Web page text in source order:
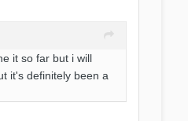
it so far but i will
it's definitely been a